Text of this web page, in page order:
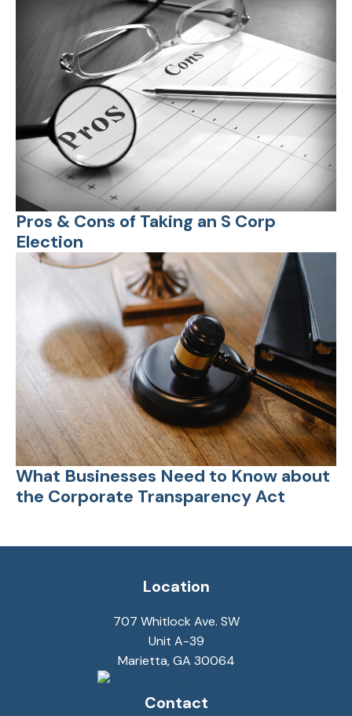
Pros & Cons of Taking an S Corp
Election
What Businesses Need to Know about
the Corporate Transparency Act
Location
707 Whitlock Ave. SW
Unit A-39
Marietta, GA 30064
Contact